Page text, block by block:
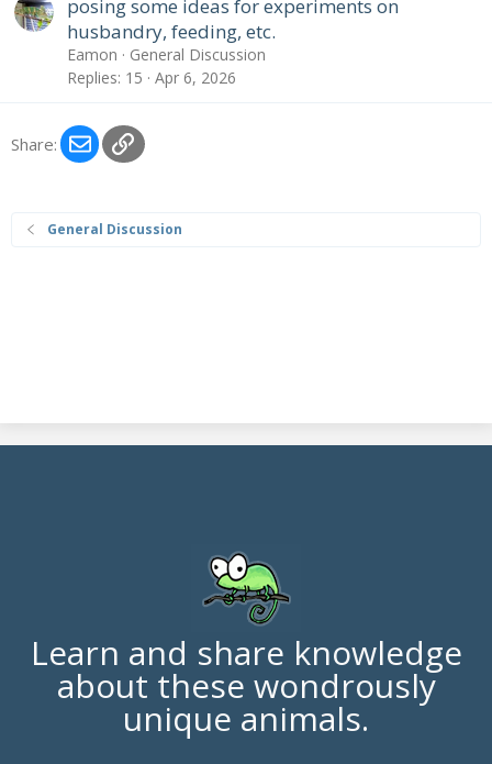
posing some ideas for experiments on
husbandry, feeding, etc.
Eamon
General Discussion
Replies 15 Apr 6, 2026
Share: EmailLink
General Discussion
Learn and share knowledge
about these wondrously
unique animals.